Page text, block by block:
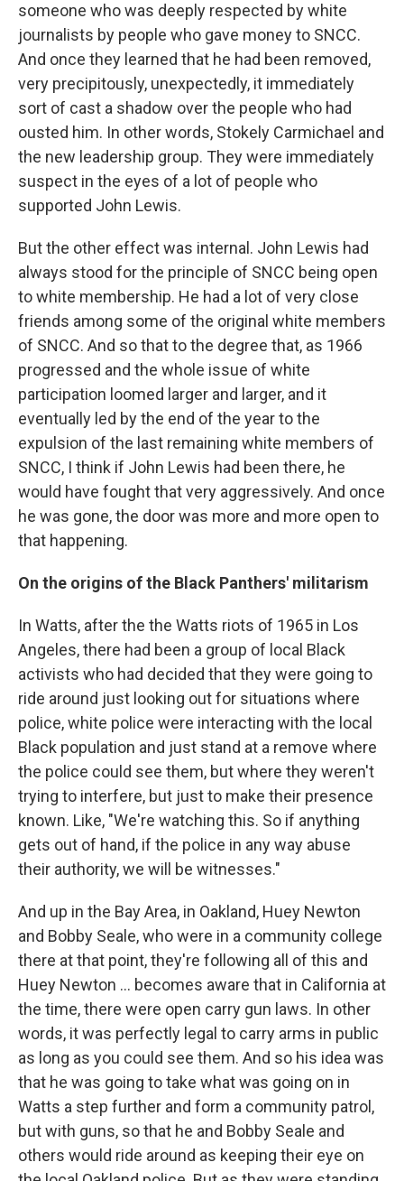
someone who was deeply respected by white
journalists by people who gave money to SNCC.
And once they learned that he had been removed,
very precipitously, unexpectedly, it immediately
sort of cast a shadow over the people who had
ousted him. In other words, Stokely Carmichael and
the new leadership group. They were immediately
suspect in the eyes of a lot of people who
supported John Lewis.
But the other effect was internal. John Lewis had
always stood for the principle of SNCC being open
to white membership. He had a lot of very close
friends among some of the original white members
of SNCC. And so that to the degree that, as 1966
progressed and the whole issue of white
participation loomed larger and larger, and it
eventually led by the end of the year to the
expulsion of the last remaining white members of
SNCC, I think if John Lewis had been there, he
would have fought that very aggressively. And once
he was gone, the door was more and more open to
that happening.
On the origins of the Black Panthers' militarism
In Watts, after the the Watts riots of 1965 in Los
Angeles, there had been a group of local Black
activists who had decided that they were going to
ride around just looking out for situations where
police, white police were interacting with the local
Black population and just stand at a remove where
the police could see them, but where they weren't
trying to interfere, but just to make their presence
known. Like, "We're watching this. So if anything
gets out of hand, if the police in any way abuse
their authority, we will be witnesses."
And up in the Bay Area, in Oakland, Huey Newton
and Bobby Seale, who were in a community college
there at that point, they're following all of this and
Huey Newton ... becomes aware that in California at
the time, there were open carry gun laws. In other
words, it was perfectly legal to carry arms in public
as long as you could see them. And so his idea was
that he was going to take what was going on in
Watts a step further and form a community patrol,
but with guns, so that he and Bobby Seale and
others would ride around as keeping their eye on